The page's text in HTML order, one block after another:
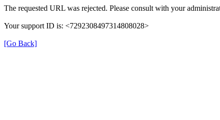
The requested URL was rejected. Please consult with your
Your support ID is: <7292308497314808028>
[Go Back]